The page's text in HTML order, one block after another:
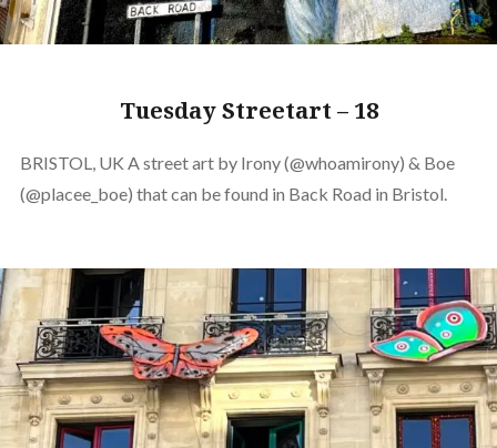
Tuesday Streetart – 18
BRISTOL, UK A street art by Irony (@whoamirony) & Boe
(@placee_boe) that can be found in Back Road in Bristol.